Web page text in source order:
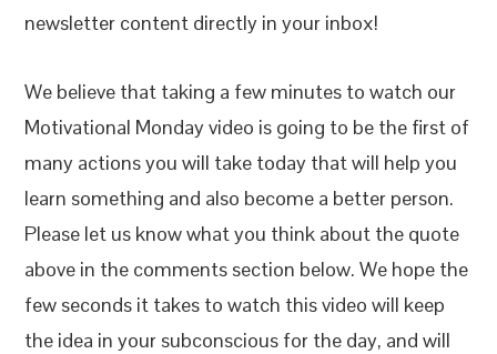
newsletter content directly in your inbox!
We believe that taking a few minutes to watch our
Motivational Monday video is going to be the first of
many actions you will take today that will help you
learn something and also become a better person.
Please let us know what you think about the quote
above in the comments section below. We hope the
few seconds it takes to watch this video will keep
the idea in your subconscious for the day, and will